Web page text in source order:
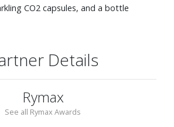
CO2 capsules, and a bottle
Details
Rymax
See all Rymax Awards